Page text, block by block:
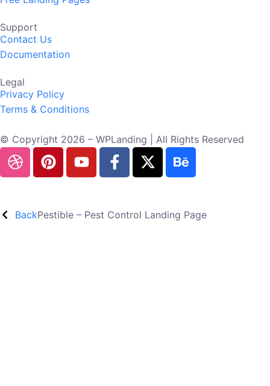
Support
Contact Us
Documentation
Legal
Privacy Policy
Terms & Conditions
© Copyright 2026 – WPLanding | All Rights Reserved
BackPestible – Pest Control Landing Page